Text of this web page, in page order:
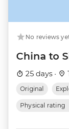
No reviews
China to
25 days ·
Original
Physical rating